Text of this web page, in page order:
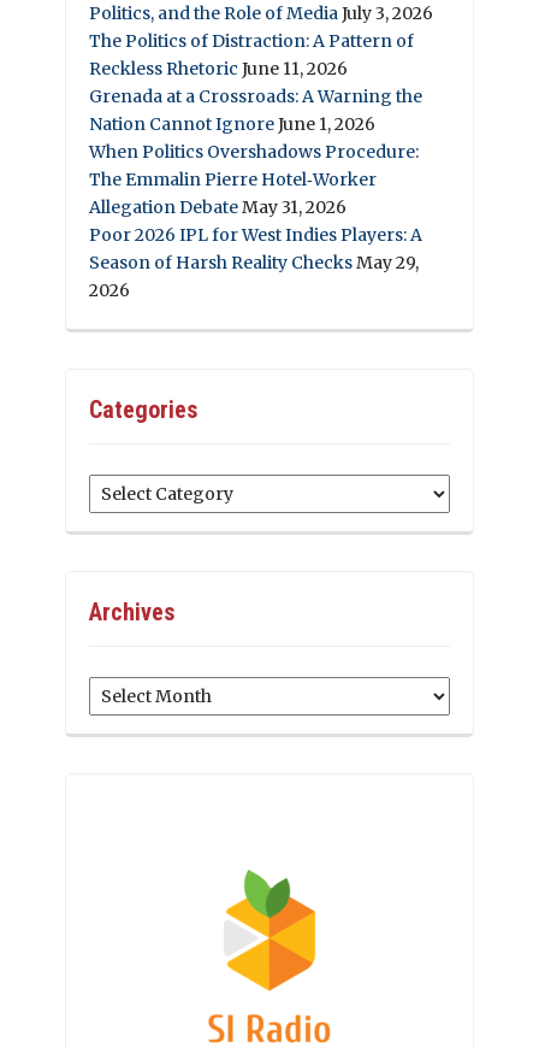
Politics, and the Role of MediaJuly 3, 2026
The Politics of Distraction: A Pattern of
Reckless Rhetoric June 11, 2026
Grenada at a Crossroads: A Warning the
Nation Cannot IgnoreJune 1, 2026
When Politics Overshadows Procedure:
The Emmalin Pierre Hotel‑Worker
Allegation DebateMay 31, 2026
Poor 2026 IPL for West Indies Players: A
Season of Harsh Reality ChecksMay 29,
2026
Categories
Categories
Archives
Archives